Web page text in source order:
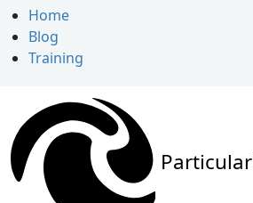
Home
Blog
Training
Particular